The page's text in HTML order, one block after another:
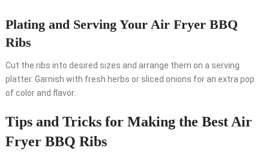
Plating and Serving Your Air Fryer BBQ
Ribs
Cut the ribs into desired sizes and arrange them on a serving
platter. Garnish with fresh herbs or sliced onions for an extra pop
of color and flavor.
Tips and Tricks for Making the Best Air
Fryer BBQ Ribs